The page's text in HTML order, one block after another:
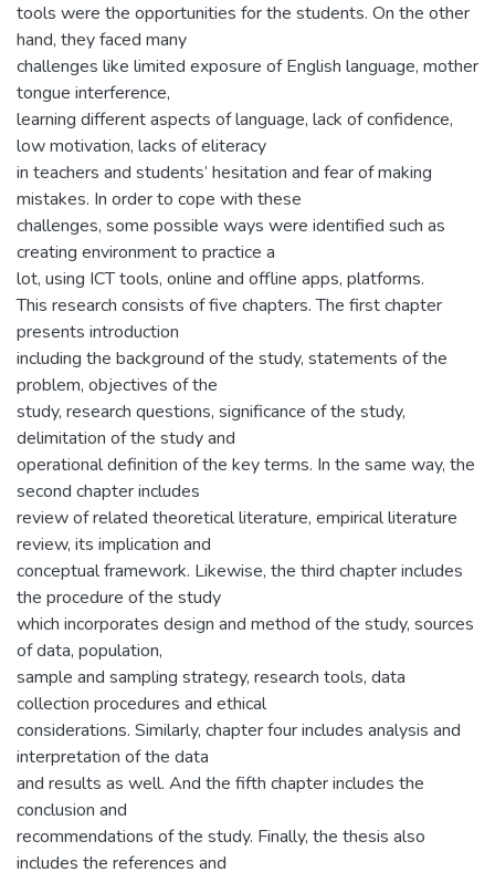
tools were the opportunities for the students. On the other
hand, they faced many
challenges like limited exposure of English language, mother
tongue interference,
learning different aspects of language, lack of confidence,
low motivation, lacks of eliteracy
in teachers and students’ hesitation and fear of making
mistakes. In order to cope with these
challenges, some possible ways were identified such as
creating environment to practice a
lot, using ICT tools, online and offline apps, platforms.
This research consists of five chapters. The first chapter
presents introduction
including the background of the study, statements of the
problem, objectives of the
study, research questions, significance of the study,
delimitation of the study and
operational definition of the key terms. In the same way, the
second chapter includes
review of related theoretical literature, empirical literature
review, its implication and
conceptual framework. Likewise, the third chapter includes
the procedure of the study
which incorporates design and method of the study, sources
of data, population,
sample and sampling strategy, research tools, data
collection procedures and ethical
considerations. Similarly, chapter four includes analysis and
interpretation of the data
and results as well. And the fifth chapter includes the
conclusion and
recommendations of the study. Finally, the thesis also
includes the references and